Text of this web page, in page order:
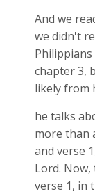
And we
we didn't
chapter 3,
likely from
he talks
more than
and verse
Lord.
verse 1, in